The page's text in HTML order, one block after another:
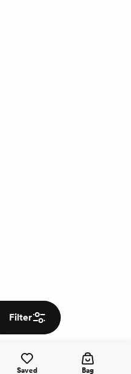
Saved Bag
Filter